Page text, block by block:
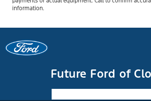
information.
Future Ford of